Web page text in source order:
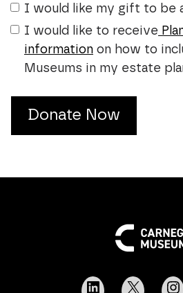
I would like my gift to be
I would like to receive
information on how to
Museums in my estate
Donate Now
LinkedIn
X